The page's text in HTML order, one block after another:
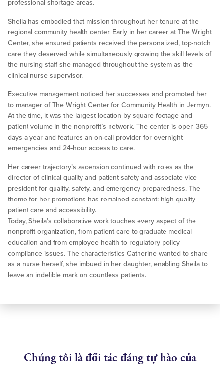
professional shortage areas.
Sheila has embodied that mission throughout her tenure at the
regional community health center. Early in her career at The Wright
Center, she ensured patients received the personalized, top-notch
care they deserved while simultaneously growing the skill levels of
the nursing staff she managed throughout the system as the
clinical nurse supervisor.
Executive management noticed her successes and promoted her
to manager of The Wright Center for Community Health in Jermyn.
At the time, it was the largest location by square footage and
patient volume in the nonprofit’s network. The center is open 365
days a year and features an on-call provider for overnight
emergencies and 24-hour access to care.
Her career trajectory’s ascension continued with roles as the
director of clinical quality and patient safety and associate vice
president for quality, safety, and emergency preparedness. The
theme for her promotions has remained constant: high-quality
patient care and accessibility.
Today, Sheila’s collaborative work touches every aspect of the
nonprofit organization, from patient care to graduate medical
education and from employee health to regulatory policy
compliance issues. The characteristics Catherine wanted to share
as a nurse herself, she imbued in her daughter, enabling Sheila to
leave an indelible mark on countless patients.
Chúng tôi là đối tác đáng tự hào của